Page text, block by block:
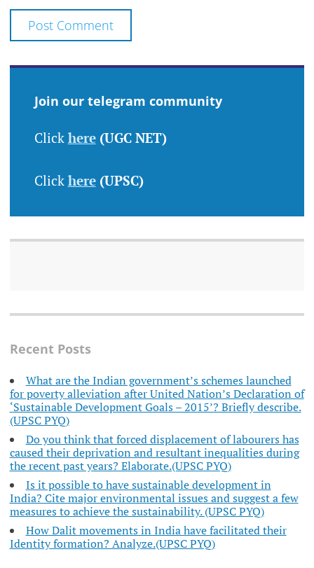
Join our telegram community
Click here(UGC NET)
Click here(UPSC)
Recent Posts
What are the Indian government’s schemes launched
for poverty alleviation after United Nation’s Declaration of
‘Sustainable Development Goals – 2015’? Briefly describe.
(UPSC PYQ)
Do you think that forced displacement of labourers has
caused their deprivation and resultant inequalities during
the recent past years? Elaborate.(UPSC PYQ)
Is it possible to have sustainable development in
India? Cite major environmental issues and suggest a few
measures to achieve the sustainability. (UPSC PYQ)
How Dalit movements in India have facilitated their
Identity formation? Analyze.(UPSC PYQ)